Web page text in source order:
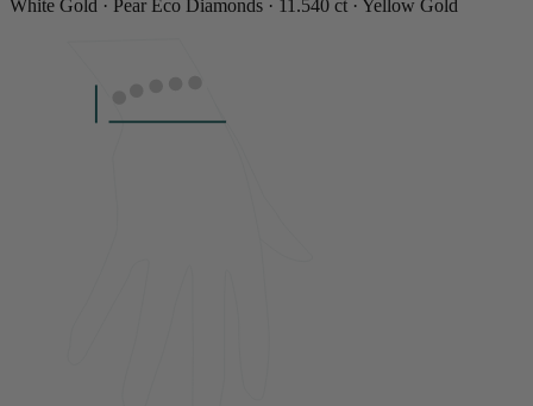
White Gold · Pear Eco Diamonds · 11.540 ct · Yellow Gold